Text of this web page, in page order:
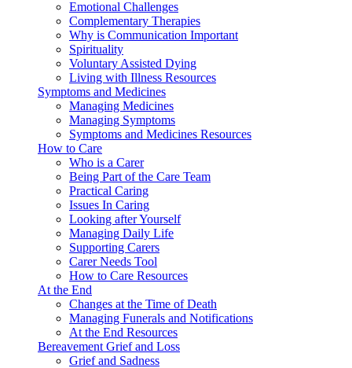
Emotional Challenges
Complementary Therapies
Why is Communication Important
Spirituality
Voluntary Assisted Dying
Living with Illness Resources
Symptoms and Medicines
Managing Medicines
Managing Symptoms
Symptoms and Medicines Resources
How to Care
Who is a Carer
Being Part of the Care Team
Practical Caring
Issues In Caring
Looking after Yourself
Managing Daily Life
Supporting Carers
Carer Needs Tool
How to Care Resources
At the End
Changes at the Time of Death
Managing Funerals and Notifications
At the End Resources
Bereavement Grief and Loss
Grief and Sadness